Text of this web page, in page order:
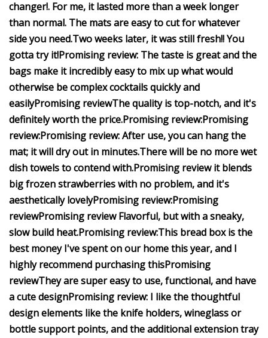
changer!. For me, it lasted more than a week longer
than normal. The mats are easy to cut for whatever
side you need.Two weeks later, it was still fresh!! You
gotta try it!Promising review: The taste is great and the
bags make it incredibly easy to mix up what would
otherwise be complex cocktails quickly and
easilyPromising reviewThe quality is top-notch, and it's
definitely worth the price.Promising review:Promising
review:Promising review:After use, you can hang the
mat; it will dry out in minutes.There will be no more wet
dish towels to contend with.Promising reviewit blends
big frozen strawberries with no problem, and it's
aesthetically lovelyPromising review:Promising
reviewPromising reviewFlavorful, but with a sneaky,
slow build heat.Promising review:This bread box is the
best money I've spent on our home this year, and I
highly recommend purchasing thisPromising
reviewThey are super easy to use, functional, and have
a cute designPromising review: I like the thoughtful
design elements like the knife holders, wineglass or
bottle support points, and the additional extension tray